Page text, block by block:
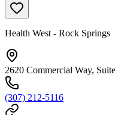
Health West - Rock Springs
2620 Commercial Way,
(307) 212-5116